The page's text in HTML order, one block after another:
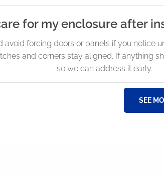
for my enclosure after
forcing doors or panels if you notice
and corners stay aligned. If anything
so we can address it early.
SEE